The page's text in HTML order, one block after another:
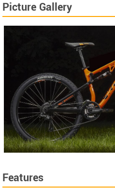
Picture Gallery
Features